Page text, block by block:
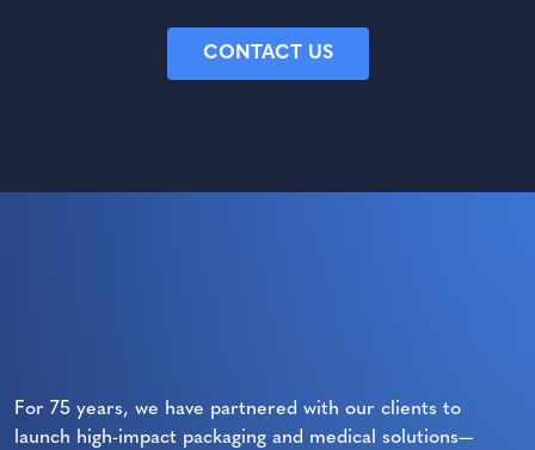
CONTACT US
For 75 years, we have partnered with our clients to
launch high-impact packaging and medical solutions—